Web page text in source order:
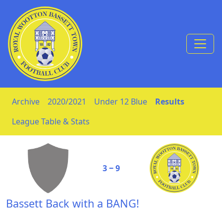
Skip to Content
Archive 2020/2021 Under 12 Blue
Results
League Table & Stats
3 ‒ 9
Bassett Back with a BANG!